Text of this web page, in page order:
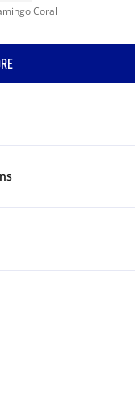
Coral